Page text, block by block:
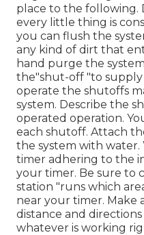
place to the following.
every little thing is
you can flush the
any kind of dirt that
hand purge the
the"shut-off "to
operate the shutoffs
system. Describe the
operated operation.
each shutoff. Attach
the system with
timer adhering to the
your timer. Be sure to
station "runs which
near your timer. Make
distance and
whatever is working